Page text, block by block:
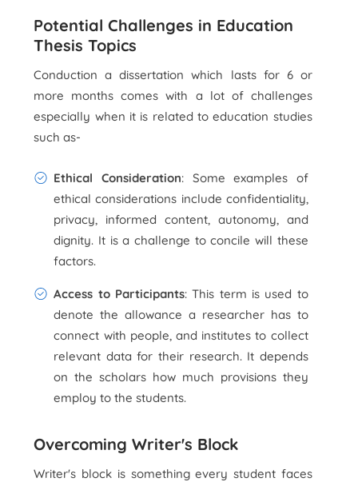
Potential Challenges in Education
Thesis Topics
Conduction a dissertation which lasts for 6 or
more months comes with a lot of challenges
especially when it is related to education studies
such as-
Ethical Consideration: Some examples of
ethical considerations include confidentiality,
privacy, informed content, autonomy, and
dignity. It is a challenge to concile will these
factors.
Access to Participants: This term is used to
denote the allowance a researcher has to
connect with people, and institutes to collect
relevant data for their research. It depends
on the scholars how much provisions they
employ to the students.
Overcoming Writer's Block
Writer's block is something every student faces